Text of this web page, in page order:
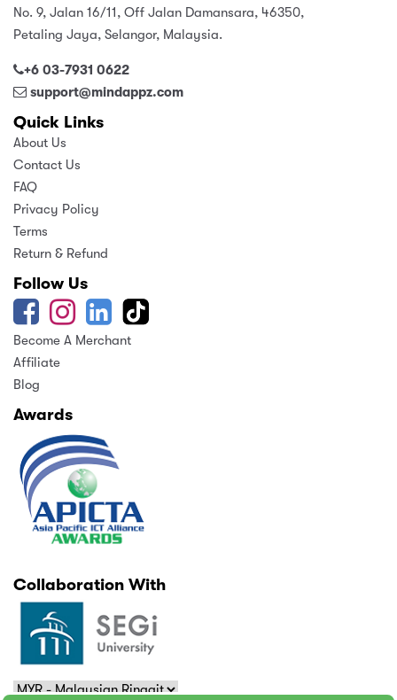
No. 9, Jalan 16/11, Off Jalan Damansara, 46350,
Petaling Jaya, Selangor, Malaysia.
+6 03-7931 0622
support@mindappz.com
Quick Links
About Us
Contact Us
FAQ
Privacy Policy
Terms
Return & Refund
Follow Us
Become A Merchant
Affiliate
Blog
Awards
Collaboration With